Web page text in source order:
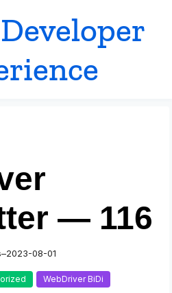
— 116
–2023-08-01
WebDriver BiDi